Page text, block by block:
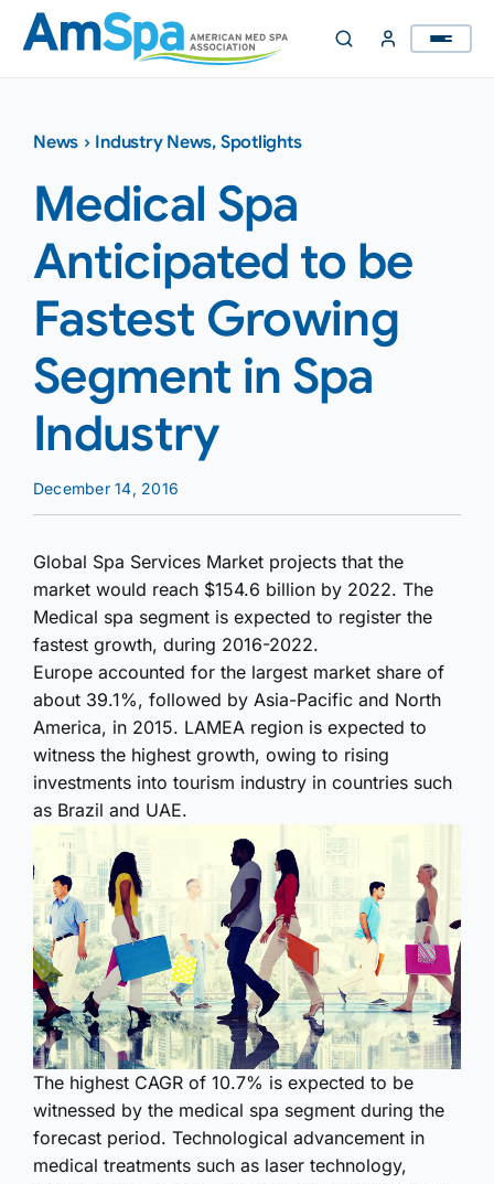
Skip
content
News › Industry News, Spotlights
Medical Spa
Anticipated to be
Fastest Growing
Segment in Spa
Industry
December 14, 2016
Global Spa Services Market projects that the
market would reach $154.6 billion by 2022. The
Medical spa segment is expected to register the
fastest growth, during 2016-2022.
Europe accounted for the largest market share of
about 39.1%, followed by Asia-Pacific and North
America, in 2015. LAMEA region is expected to
witness the highest growth, owing to rising
investments into tourism industry in countries such
as Brazil and UAE.
The highest CAGR of 10.7% is expected to be
witnessed by the medical spa segment during the
forecast period. Technological advancement in
medical treatments such as laser technology,